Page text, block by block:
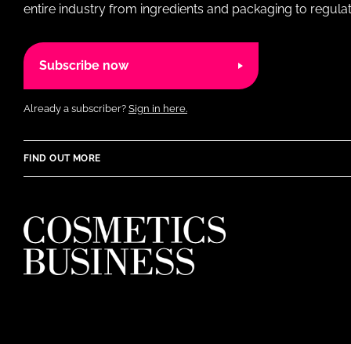
entire industry from ingredients and packaging to
Subscribe now
Already a subscriber? Sign in here.
FIND OUT MORE